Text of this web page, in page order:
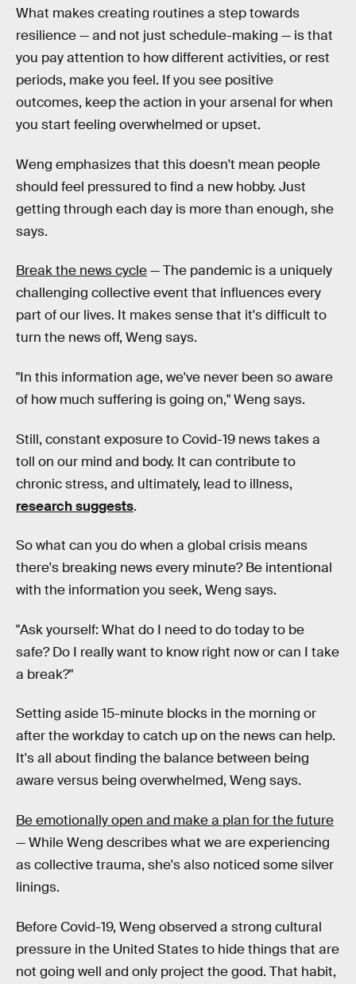
What makes creating routines a step towards
resilience — and not just schedule-making — is that
you pay attention to how different activities, or rest
periods, make you feel. If you see positive
outcomes, keep the action in your arsenal for when
you start feeling overwhelmed or upset.
Weng emphasizes that this doesn't mean people
should feel pressured to find a new hobby. Just
getting through each day is more than enough, she
says.
Break the news cycle— The pandemic is a uniquely
challenging collective event that influences every
part of our lives. It makes sense that it's difficult to
turn the news off, Weng says.
"In this information age, we've never been so aware
of how much suffering is going on," Weng says.
Still, constant exposure to Covid-19 news takes a
toll on our mind and body. It can contribute to
chronic stress, and ultimately, lead to illness,
research suggests.
So what can you do when a global crisis means
there's breaking news every minute? Be intentional
with the information you seek, Weng says.
"Ask yourself: What do I need to do today to be
safe? Do I really want to know right now or can I take
a break?"
Setting aside 15-minute blocks in the morning or
after the workday to catch up on the news can help.
It's all about finding the balance between being
aware versus being overwhelmed, Weng says.
Be emotionally open and make a plan for the future
— While Weng describes what we are experiencing
as collective trauma, she's also noticed some silver
linings.
Before Covid-19, Weng observed a strong cultural
pressure in the United States to hide things that are
not going well and only project the good. That habit,